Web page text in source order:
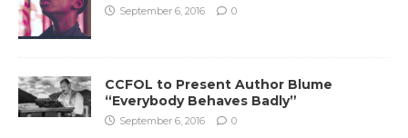
September 6, 2016 0
CCFOL to Present Author Blume
“Everybody Behaves Badly”
September 6, 2016 0